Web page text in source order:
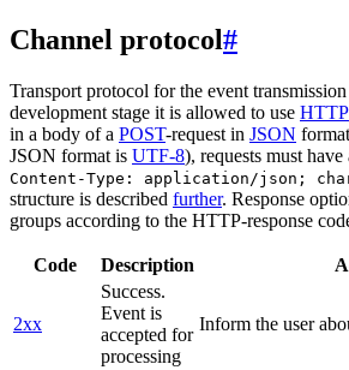
Channel protocol#
Transport protocol for the event
development stage it is allowed to use HTTP
in a body of a POST-request in JSON
JSON format is UTF-8), requests must
Content-Type: application/json;
structure is described further. Response
groups according to the HTTP-response
Code Description
2xx
Success.
Event is
accepted for
processing
Inform the user